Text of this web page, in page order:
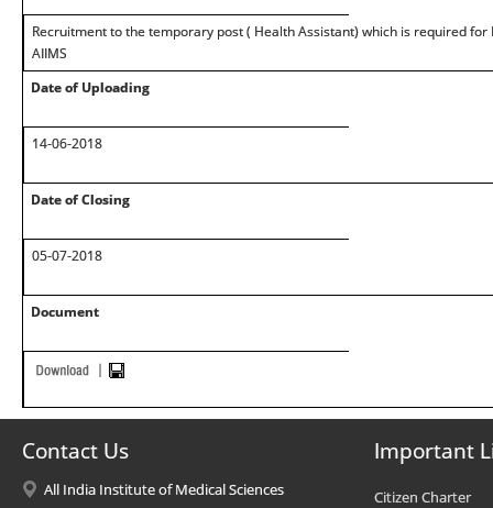
Recruitment to the temporary post ( Health Assistant) which is required
AIIMS
Date of Uploading
14-06-2018
Date of Closing
05-07-2018
Document
Contact Us
All India Institute of Medical Sciences
Important
Citizen Charter